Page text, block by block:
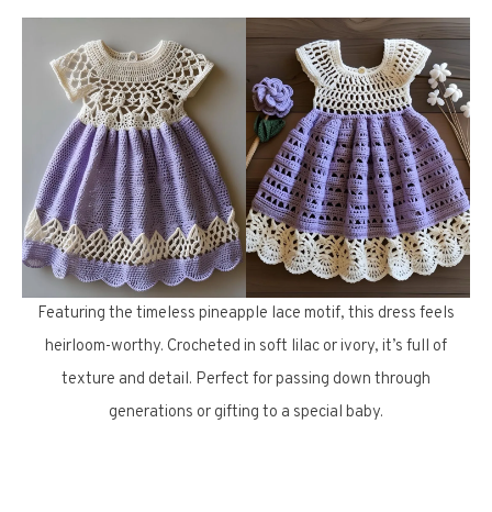
Featuring the timeless pineapple lace motif, this dress feels
heirloom-worthy. Crocheted in soft lilac or ivory, it’s full of
texture and detail. Perfect for passing down through
generations or gifting to a special baby.